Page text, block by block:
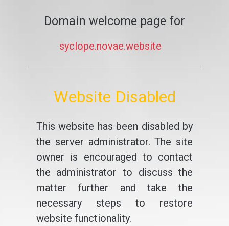
Domain welcome page for
syclope.novae.website
Website Disabled
This website has been disabled by
the server administrator. The site
owner is encouraged to contact
the administrator to discuss the
matter further and take the
necessary steps to restore
website functionality.